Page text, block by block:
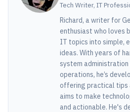
Tech Writer, IT
Richard, a writer for
enthusiast who loves
IT topics into simple,
ideas. With years of
system
operations, he’s
offering practical tips
aims to make
and actionable. He's